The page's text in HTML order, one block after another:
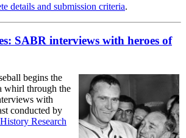
details and submission criteria.
SABR interviews with heroes of
begins the
whirl through the
with
conducted by
Research